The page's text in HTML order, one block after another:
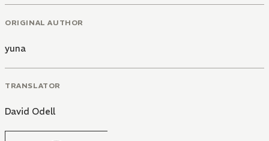
ORIGINAL AUTHOR
yuna
TRANSLATOR
David Odell